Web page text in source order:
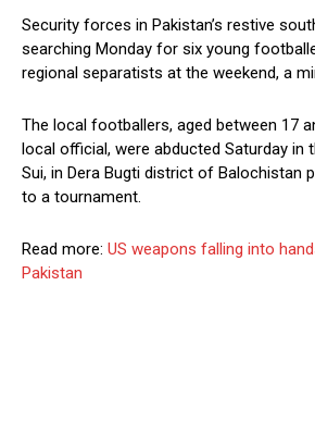
Security forces in Pakistan’s restive
searching Monday for six young
regional separatists at the weekend, a
The local footballers, aged between 17
local official, were abducted Saturday
Sui, in Dera Bugti district of Balochistan
to a tournament.
Read more: US weapons falling into
Pakistan